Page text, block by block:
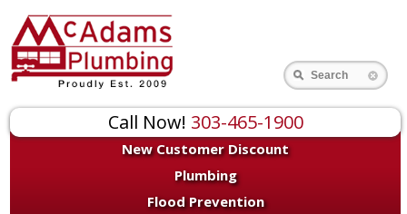
Call Now! 303-465-1900
New Customer Discount
Plumbing
Flood Prevention
Search